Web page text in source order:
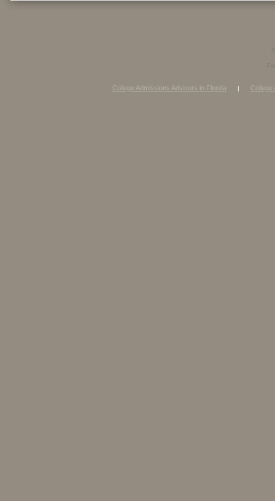
College Admissions Advisors in Florida | College